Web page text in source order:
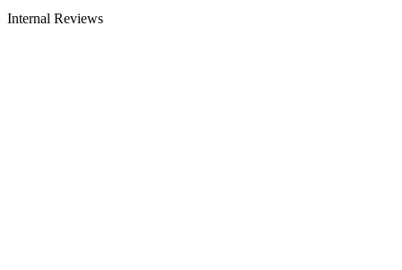
Internal Reviews